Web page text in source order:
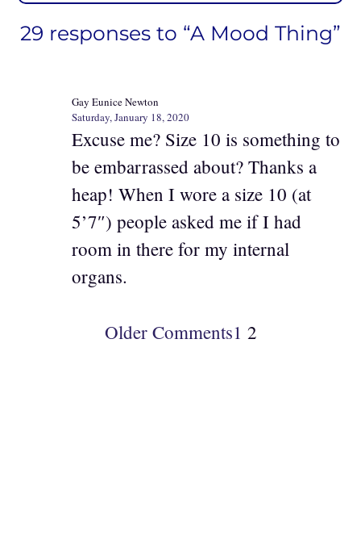
29 responses to “A Mood Thing”
Gay Eunice Newton
Saturday, January 18, 2020
Excuse me? Size 10 is something to
be embarrassed about? Thanks a
heap! When I wore a size 10 (at
5’7″) people asked me if I had
room in there for my internal
organs.
Older Comments1 2